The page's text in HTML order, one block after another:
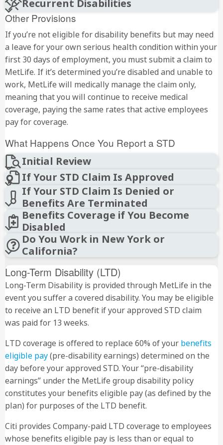
Recurrent Disabilities
Other Provisions
If you’re not eligible for disability benefits but may need
a leave for your own serious health condition within your
first 30 days of employment, you must submit a claim to
MetLife. If it’s determined you’re disabled and unable to
work, MetLife will medically manage the claim only,
meaning that you will continue to receive medical
coverage, paying the same rates that active employees
pay for coverage.
What Happens Once You Report a STD
Initial Review
If Your STD Claim Is Approved
If Your STD Claim Is Denied or
Benefits Are Terminated
Benefits Coverage if You Become
Disabled
1 (800) 881-3938
Do You Work in New York or
California?
Long-Term Disability (LTD)
Long-Term Disability is provided through MetLife in the
event you suffer a covered disability. You may be eligible
to receive an LTD benefit if your approved STD claim
was paid for 13 weeks.
LTD coverage is offered to replace 60% of your benefits
eligible pay(pre-disability earnings) determined on the
day before your approved STD. Your “pre-disability
earnings” under the MetLife group disability policy
constitutes your benefits eligible pay (as defined by the
plan) for purposes of the LTD benefit.
Citi provides Company-paid LTD coverage to employees
whose benefits eligible pay is less than or equal to